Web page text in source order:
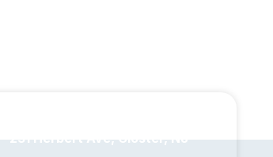
231 Herbert Ave, Closter, NJ